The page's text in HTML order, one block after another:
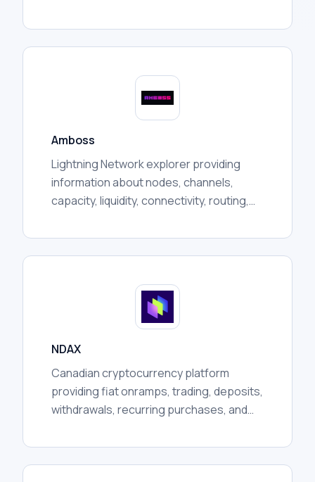
routing information for users.
Amboss
Lightning Network explorer providing
information about nodes, channels,
capacity, liquidity, connectivity, routing,
activity for researchers.
NDAX
Canadian cryptocurrency platform
providing fiat onramps, trading, deposits,
withdrawals, recurring purchases, and
availability and regulation.